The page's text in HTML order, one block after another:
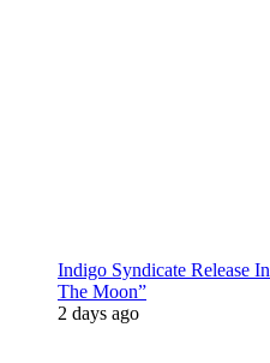
Indigo Syndicate Release
The Moon”
2 days ago